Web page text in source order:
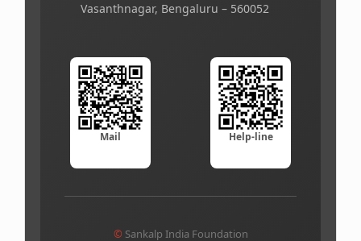
Vasanthnagar, Bengaluru – 560052
Mail Help-line
© Sankalp India Foundation